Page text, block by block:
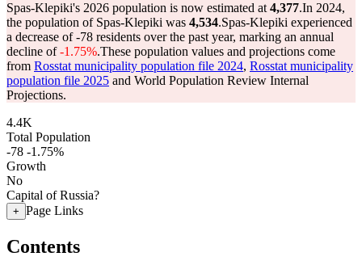
Spas-Klepiki's 2026 population is now estimated at 4,377.In 2024,
the population of Spas-Klepiki was 4,534.Spas-Klepiki experienced
a decrease of-78 residents over the past year, marking an annual
decline of-1.75%.These population values and projections come
from Rosstat municipality population file 2024, Rosstat municipality
population file 2025 and World Population Review Internal
Projections.
4.4K
Total Population
-78 -1.75%
Growth
No
Capital of Russia?
+ Page Links
Contents